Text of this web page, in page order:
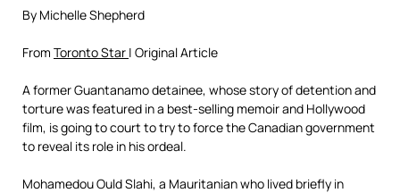
By Michelle Shepherd
From Toronto Star | Original Article
A former Guantanamo detainee, whose story of detention and
torture was featured in a best-selling memoir and Hollywood
film, is going to court to try to force the Canadian government
to reveal its role in his ordeal.
Mohamedou Ould Slahi, a Mauritanian who lived briefly in